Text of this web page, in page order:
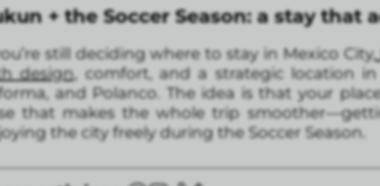
+ the Soccer Season: a stay that
still deciding where to stay in Mexico City,
design, comfort, and a strategic location in
and Polanco. The idea is that your
that makes the whole trip
the city freely during the Soccer Season.